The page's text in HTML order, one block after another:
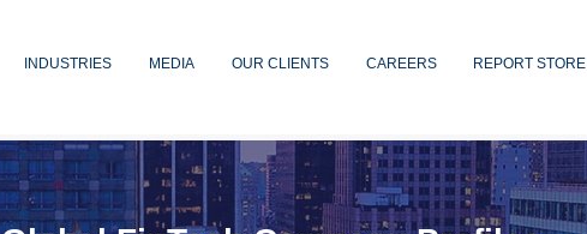
INDUSTRIES MEDIA OUR CLIENTS CAREERS REPORT STORE